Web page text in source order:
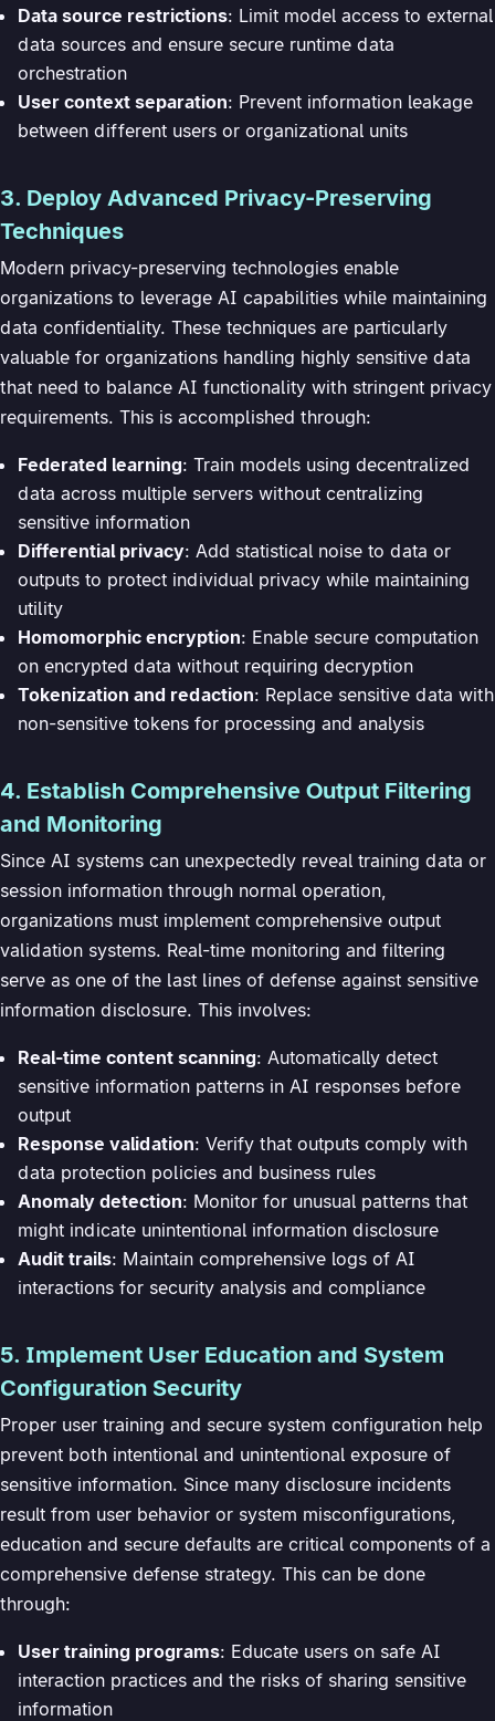
Data source restrictions: Limit model access to external
data sources and ensure secure runtime data
orchestration
User context separation: Prevent information leakage
between different users or organizational units
3. Deploy Advanced Privacy-Preserving
Techniques
Modern privacy-preserving technologies enable
organizations to leverage AI capabilities while maintaining
data confidentiality. These techniques are particularly
valuable for organizations handling highly sensitive data
that need to balance AI functionality with stringent privacy
requirements. This is accomplished through:
Federated learning: Train models using decentralized
data across multiple servers without centralizing
sensitive information
Differential privacy: Add statistical noise to data or
outputs to protect individual privacy while maintaining
utility
Homomorphic encryption: Enable secure computation
on encrypted data without requiring decryption
Tokenization and redaction: Replace sensitive data with
non-sensitive tokens for processing and analysis
4. Establish Comprehensive Output Filtering
and Monitoring
Since AI systems can unexpectedly reveal training data or
session information through normal operation,
organizations must implement comprehensive output
validation systems. Real-time monitoring and filtering
serve as one of the last lines of defense against sensitive
information disclosure. This involves:
Real-time content scanning: Automatically detect
sensitive information patterns in AI responses before
output
Response validation: Verify that outputs comply with
data protection policies and business rules
Anomaly detection: Monitor for unusual patterns that
might indicate unintentional information disclosure
Audit trails: Maintain comprehensive logs of AI
interactions for security analysis and compliance
5. Implement User Education and System
Configuration Security
Proper user training and secure system configuration help
prevent both intentional and unintentional exposure of
sensitive information. Since many disclosure incidents
result from user behavior or system misconfigurations,
education and secure defaults are critical components of a
comprehensive defense strategy. This can be done
through:
User training programs: Educate users on safe AI
interaction practices and the risks of sharing sensitive
information